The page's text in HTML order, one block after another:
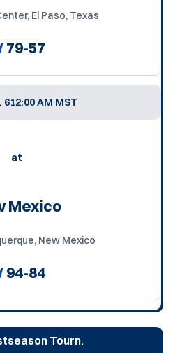
El Paso, Texas
79-57
612:00 AM MST
at
Mexico
New Mexico
94-84
Tourn.